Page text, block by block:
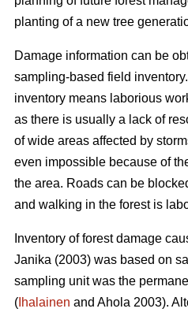
planting of a new tree
Damage information can be
sampling-based field
inventory means laborious
as there is usually a lack of
of wide areas affected by
even impossible because of
the area. Roads can be
and walking in the forest is
Inventory of forest damage
Janika (2003) was based on
sampling unit was the
( Ihalainen and Ahola 2003).